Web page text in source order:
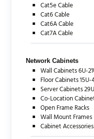
Cat5e Cable
Cat6 Cable
Cat6A Cable
Cat7A Cable
Network Cabinets
Wall Cabinets 6U-
Floor Cabinets 15U-
Server Cabinets
Co-Location
Open Frame Racks
Wall Mount Frames
Cabinet Accessories